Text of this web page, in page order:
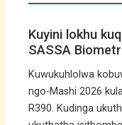
Kuyini lokhu
SASSA
Kuwukuhlolwa
ngo-Mashi 2026
R390. Kudinga